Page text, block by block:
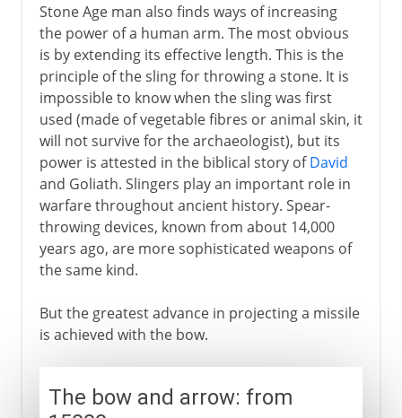
Stone Age man also finds ways of increasing
the power of a human arm. The most obvious
is by extending its effective length. This is the
principle of the sling for throwing a stone. It is
impossible to know when the sling was first
used (made of vegetable fibres or animal skin, it
will not survive for the archaeologist), but its
power is attested in the biblical story ofDavid
and Goliath. Slingers play an important role in
warfare throughout ancient history. Spear-
throwing devices, known from about 14,000
years ago, are more sophisticated weapons of
the same kind.
But the greatest advance in projecting a missile
is achieved with the bow.
The bow and arrow: from